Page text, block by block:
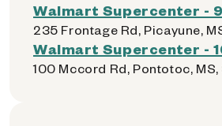
Walmart Supercenter -
235 Frontage Rd, Picayune,
Walmart Supercenter -
100 Mccord Rd, Pontotoc,